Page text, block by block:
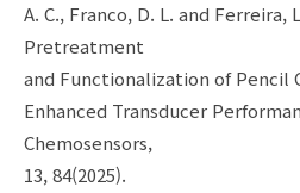
A. C., Franco, D. L. and Ferreira,
Pretreatment
and Functionalization of Pencil
Enhanced Transducer
Chemosensors,
13, 84(2025).